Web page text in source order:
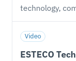
technology,
and execute
development
enterprise-
Information
Video
ESTECO